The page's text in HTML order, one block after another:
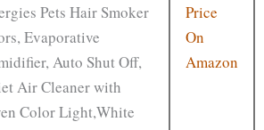
Pets Hair Smoker
Evaporative
Auto Shut Off,
Air Cleaner with
Color Light,White
Price
On
Amazon